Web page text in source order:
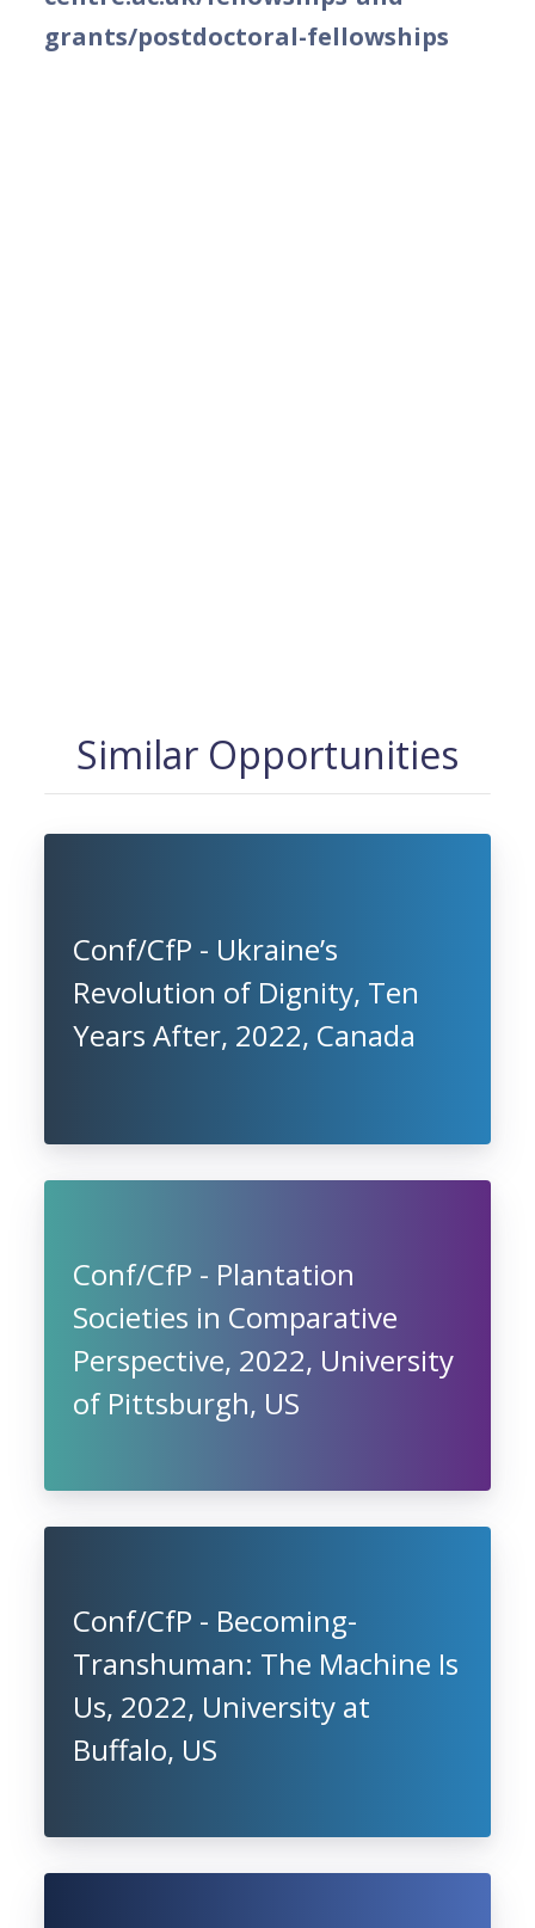
grants/postdoctoral-fellowships
Similar Opportunities
Conf/CfP - Ukraine’s
Revolution of Dignity, Ten
Years After, 2022, Canada
Conf/CfP - Plantation
Societies in Comparative
Perspective, 2022, University
of Pittsburgh, US
Conf/CfP - Becoming-
Transhuman: The Machine Is
Us, 2022, University at
Buffalo, US